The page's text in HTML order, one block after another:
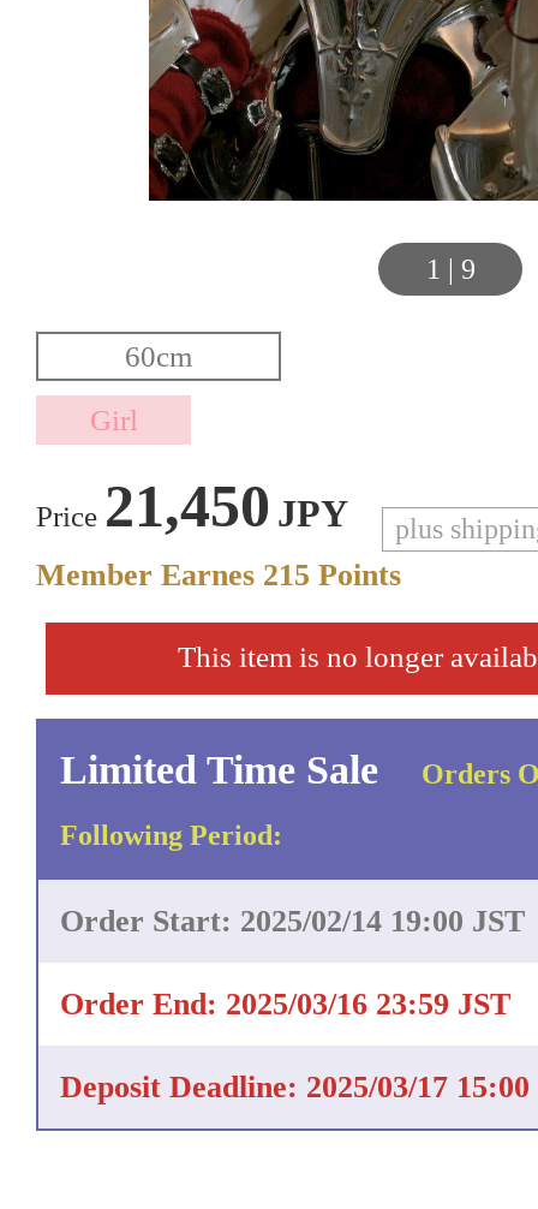
1 | 9
Price 21,450 JPY plus
Member Earnes 215 Points
This item is no longer
Limited Time Sale
Orders
Following Period:
Order Start: 2025/02/14 19:00 JST
Order End: 2025/03/16 23:59 JST
Deposit Deadline: 2025/03/17 15:00